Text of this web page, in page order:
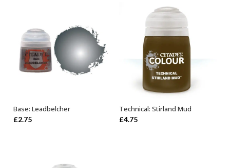
ADD TO BASKET
Base: Leadbelcher
£2.75
ADD TO BASKET
Technical: Stirland Mud
£4.75